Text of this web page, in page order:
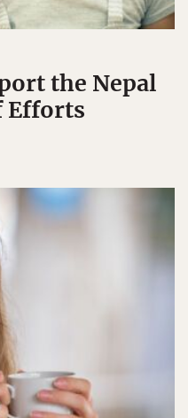
the Nepal
Efforts